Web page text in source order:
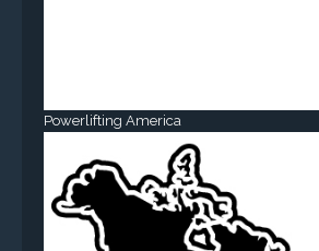
Powerlifting America